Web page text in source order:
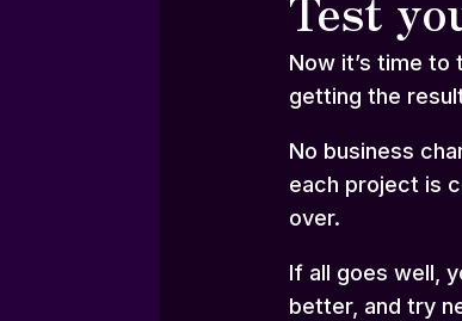
Now it’s time
getting the
No business
each project is
over.
If all goes well,
better, and try